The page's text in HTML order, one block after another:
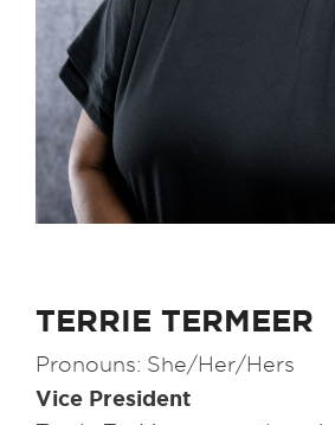
TERRIE TERMEER
Pronouns: She/Her/Hers
Vice President